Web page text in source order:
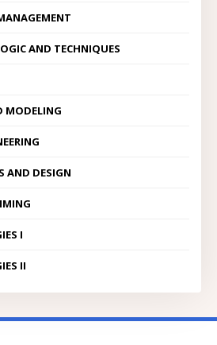
AND TECHNIQUES
MODELING
AND DESIGN
I
II